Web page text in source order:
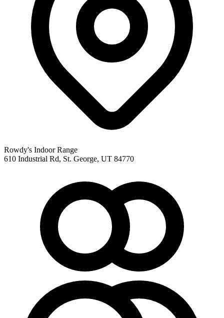
Rowdy's Indoor Range
610 Industrial Rd, St. George, UT 84770